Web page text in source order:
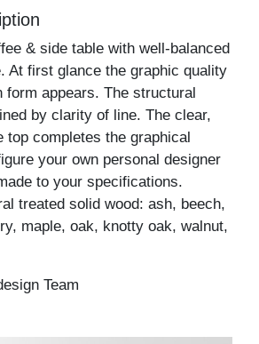
& side table with well-balanced
At first glance the graphic quality
form appears. The structural
by clarity of line. The clear,
top completes the graphical
your own personal designer
to your specifications.
treated solid wood: ash, beech,
maple, oak, knotty oak, walnut,
Team